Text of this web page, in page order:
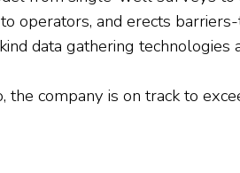
operators, and erects
data gathering
company is on track to